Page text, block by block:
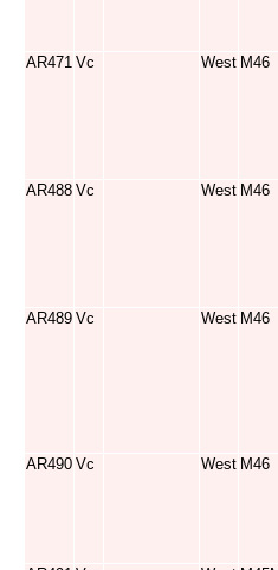
AR471 Vc West M46
AR488 Vc West M46
AR489 Vc West M46
AR490 Vc West M46